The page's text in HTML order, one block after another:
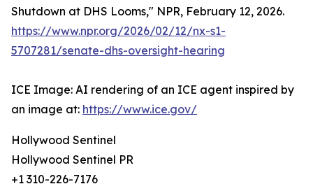
Shutdown at DHS Looms," NPR, February 12, 2026.
https://www.npr.org/2026/02/12/nx-s1-
5707281/senate-dhs-oversight-hearing
ICE Image: AI rendering of an ICE agent inspired by
an image at: https://www.ice.gov/
Hollywood Sentinel
Hollywood Sentinel PR
+1 310-226-7176